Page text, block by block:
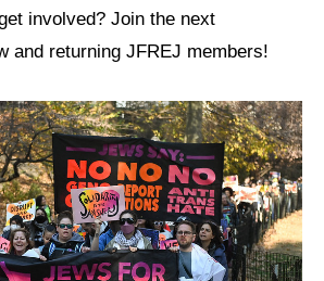
Caucus
involved? Join the next
and returning JFREJ members!